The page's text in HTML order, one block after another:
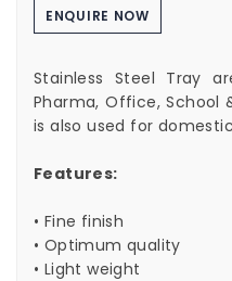
ENQUIRE NOW
Stainless Steel Tray
Pharma, Office, School
is also used for
Features:
• Fine finish
• Optimum quality
• Light weight